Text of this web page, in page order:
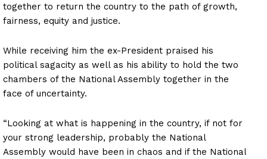
together to return the country to the path of growth,
fairness, equity and justice.
While receiving him the ex-President praised his
political sagacity as well as his ability to hold the two
chambers of the National Assembly together in the
face of uncertainty.
“Looking at what is happening in the country, if not for
your strong leadership, probably the National
Assembly would have been in chaos and if the National